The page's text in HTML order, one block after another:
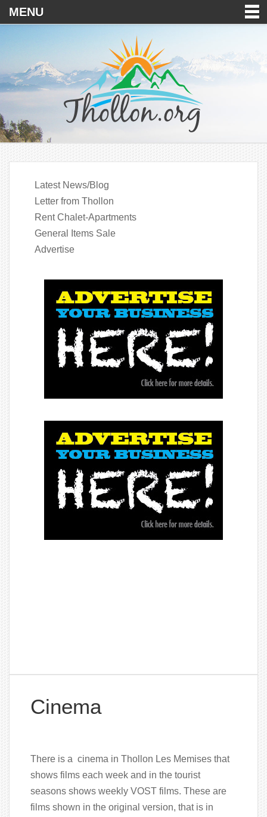
MENU
Latest News/Blog
Letter from Thollon
Rent Chalet-Apartments
General Items Sale
Advertise
Cinema
There is a cinema in Thollon Les Memises that
shows films each week and in the tourist
seasons shows weekly VOST films. These are
films shown in the original version, that is in